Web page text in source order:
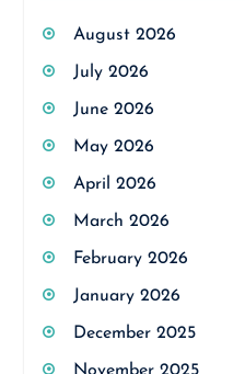
August 2026
July 2026
June 2026
May 2026
April 2026
March 2026
February 2026
January 2026
December 2025